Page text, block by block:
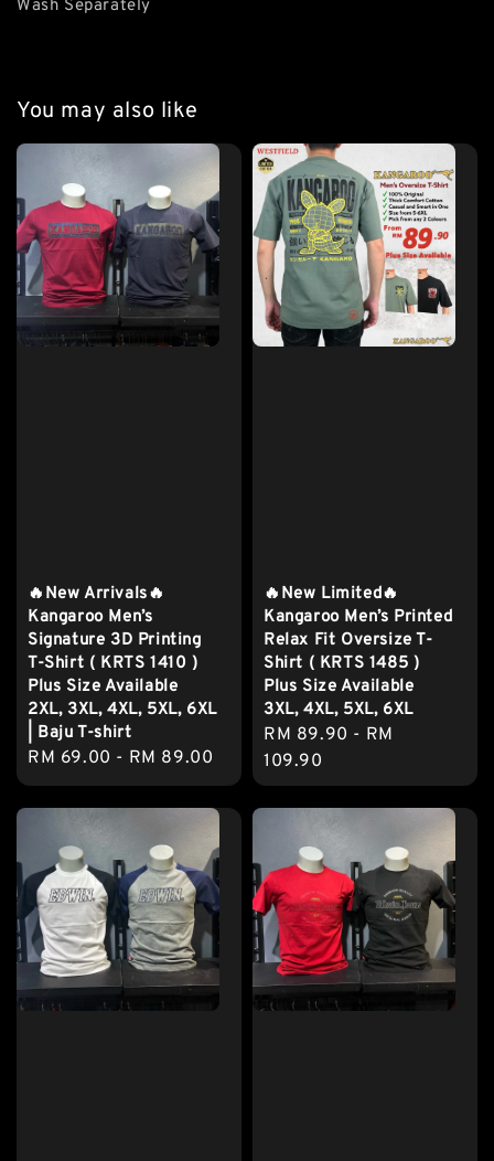
Wash Separately
You may also like
🔥New Arrivals🔥
Kangaroo Men’s
Signature 3D Printing
T-Shirt ( KRTS 1410 )
Plus Size Available
2XL, 3XL, 4XL, 5XL, 6XL
| Baju T-shirt
Regular
price
RM 69.00 - RM 89.00
🔥New Limited🔥
Kangaroo Men’s Printed
Relax Fit Oversize T-
Shirt ( KRTS 1485 )
Plus Size Available
3XL, 4XL, 5XL, 6XL
Regular
price
RM 89.90 - RM
109.90